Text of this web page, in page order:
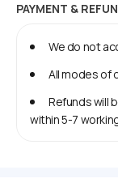
PAYMENT &
We do not
All modes of
Refunds will
within 5-7